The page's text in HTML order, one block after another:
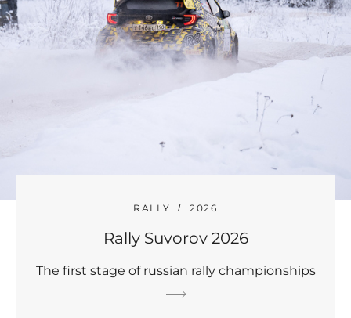
RALLY 2026
Rally Suvorov 2026
The first stage of russian rally championships